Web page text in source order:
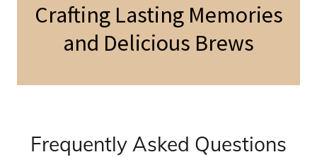
Crafting Lasting Memories
and Delicious Brews
Frequently Asked Questions